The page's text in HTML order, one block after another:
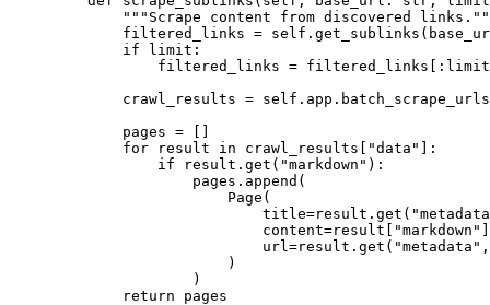
"""Scrape content from discovered
        filtered_links
= self . get_sublinks
        if
limit :
            filtered_links
= filtered_links [: limit
        crawl_results
= self . app . batch_scrape_urls
        pages
=
        for
result in crawl_results "data"
]:
            if
result . get ( "markdown" ):
                pages
. append (
                    Page
(
                        title
=result. get (
                        content
=result[ "markdown"
                        url
=result. get ( "metadata"
                    )
                )
        return
pages